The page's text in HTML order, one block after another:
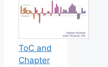
ToC and
Chapter